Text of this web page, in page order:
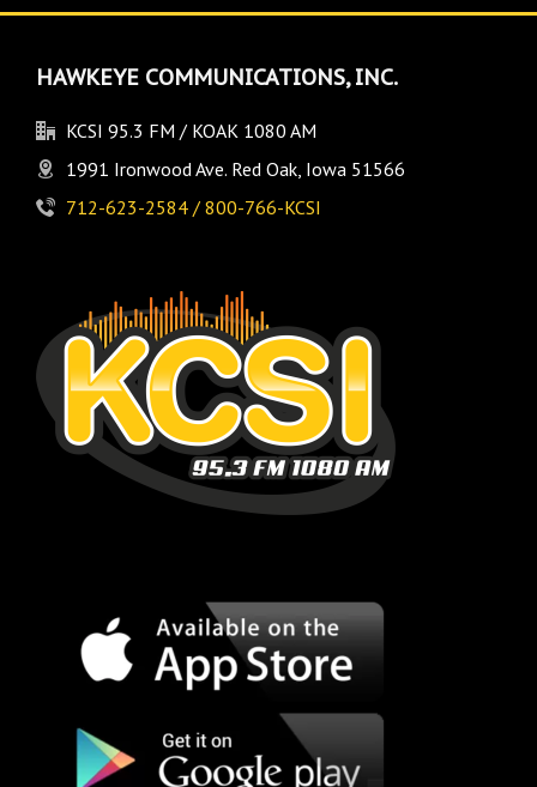
HAWKEYE COMMUNICATIONS, INC.
KCSI 95.3 FM / KOAK 1080 AM
1991 Ironwood Ave. Red Oak, Iowa 51566
712-623-2584 / 800-766-KCSI